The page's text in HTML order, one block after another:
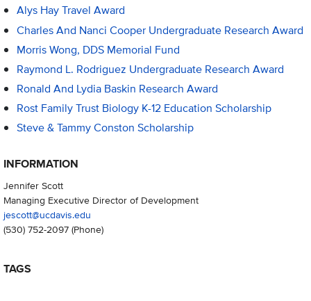
Alys Hay Travel Award
Charles And Nanci Cooper Undergraduate Research Award
Morris Wong, DDS Memorial Fund
Raymond L. Rodriguez Undergraduate Research Award
Ronald And Lydia Baskin Research Award
Rost Family Trust Biology K-12 Education Scholarship
Steve & Tammy Conston Scholarship
INFORMATION
Jennifer Scott
Managing Executive Director of Development
jescott@ucdavis.edu
(530) 752-2097(Phone)
TAGS